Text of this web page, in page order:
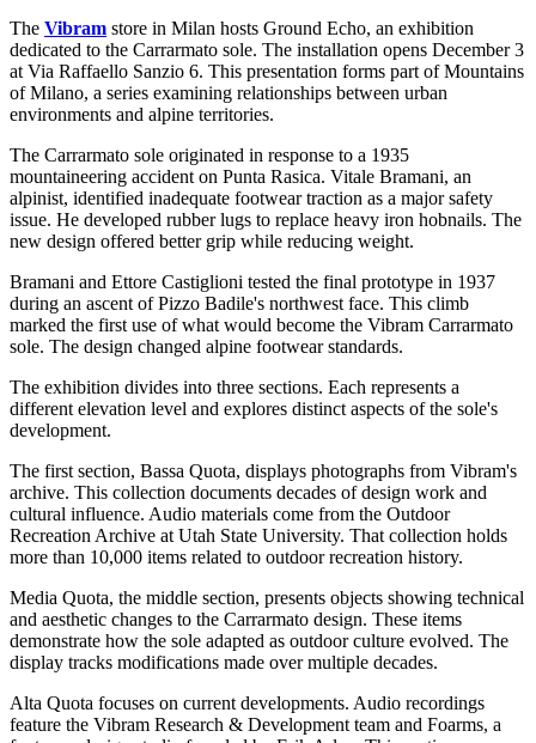
The Vibram store in Milan hosts Ground Echo, an exhibition
dedicated to the Carrarmato sole. The installation opens December 3
at Via Raffaello Sanzio 6. This presentation forms part of Mountains
of Milano, a series examining relationships between urban
environments and alpine territories.
The Carrarmato sole originated in response to a 1935
mountaineering accident on Punta Rasica. Vitale Bramani, an
alpinist, identified inadequate footwear traction as a major safety
issue. He developed rubber lugs to replace heavy iron hobnails. The
new design offered better grip while reducing weight.
Bramani and Ettore Castiglioni tested the final prototype in 1937
during an ascent of Pizzo Badile's northwest face. This climb
marked the first use of what would become the Vibram Carrarmato
sole. The design changed alpine footwear standards.
The exhibition divides into three sections. Each represents a
different elevation level and explores distinct aspects of the sole's
development.
The first section, Bassa Quota, displays photographs from Vibram's
archive. This collection documents decades of design work and
cultural influence. Audio materials come from the Outdoor
Recreation Archive at Utah State University. That collection holds
more than 10,000 items related to outdoor recreation history.
Media Quota, the middle section, presents objects showing technical
and aesthetic changes to the Carrarmato design. These items
demonstrate how the sole adapted as outdoor culture evolved. The
display tracks modifications made over multiple decades.
Alta Quota focuses on current developments. Audio recordings
feature the Vibram Research & Development team and Foarms, a